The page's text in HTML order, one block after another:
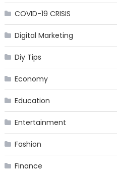
COVID-19 CRISIS
Digital Marketing
Diy Tips
Economy
Education
Entertainment
Fashion
Finance